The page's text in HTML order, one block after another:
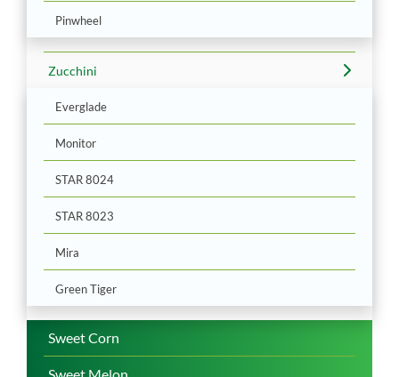
Pinwheel
Zucchini
Everglade
Monitor
STAR 8024
STAR 8023
Mira
Green Tiger
Sweet Corn